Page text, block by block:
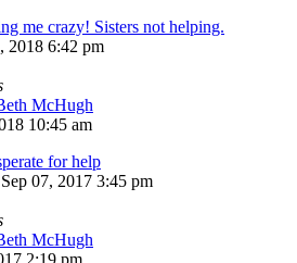
me crazy! Sisters not helping.
2018 6:42 pm
McHugh
10:45 am
for help
07, 2017 3:45 pm
McHugh
2:19 pm